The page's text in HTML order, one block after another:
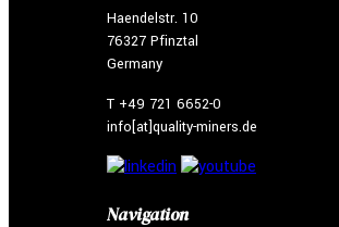
Haendelstr. 10
76327 Pfinztal
Germany
T +49 721 6652-0
info[at]quality-miners.de
Navigation